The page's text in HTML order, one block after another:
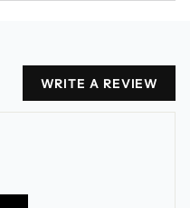
WRITE A REVIEW